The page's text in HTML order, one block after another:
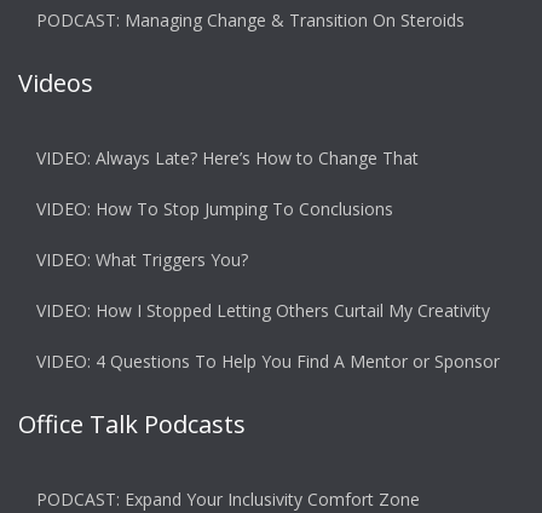
PODCAST: Managing Change & Transition On Steroids
Videos
VIDEO: Always Late? Here’s How to Change That
VIDEO: How To Stop Jumping To Conclusions
VIDEO: What Triggers You?
VIDEO: How I Stopped Letting Others Curtail My Creativity
VIDEO: 4 Questions To Help You Find A Mentor or Sponsor
Office Talk Podcasts
PODCAST: Expand Your Inclusivity Comfort Zone